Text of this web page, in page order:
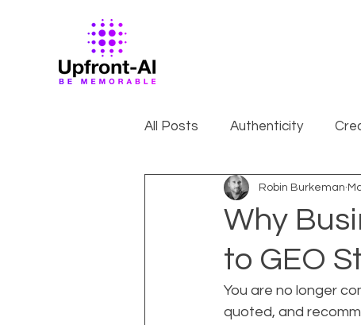
All Posts Authenticity
Why
to GEO
Robin Burkeman
You are no longer
quoted, and